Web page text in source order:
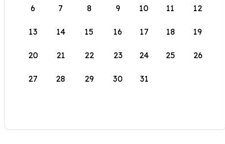
6 7 8 9 10 11 12
13 14 15 16 17 18 19
20 21 22 23 24 25 26
27 28 29 30 31